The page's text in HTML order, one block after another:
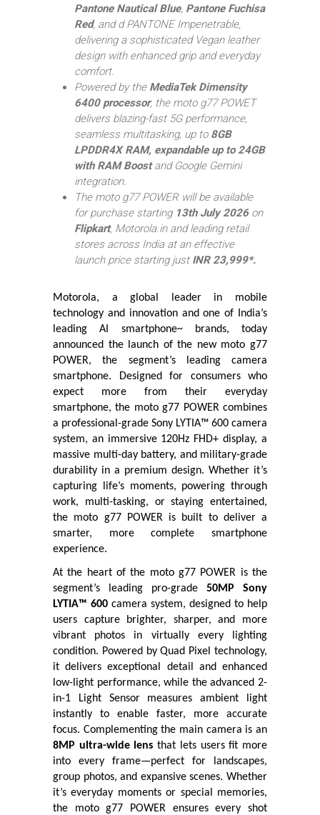
Pantone Nautical Blue, Pantone Fuchisa
Red, and d PANTONE Impenetrable,
delivering a sophisticated Vegan leather
design with enhanced grip and everyday
comfort.
Powered by the MediaTek Dimensity
6400 processor, the moto g77 POWET
delivers blazing-fast 5G performance,
seamless multitasking, up to 8GB
LPDDR4X RAM, expandable up to 24GB
with RAM Boostand Google Gemini
integration.
The moto g77 POWER will be available
for purchase starting 13th July 2026 on
Flipkart, Motorola.in and leading retail
stores across India at an effective
launch price starting just INR 23,999*.
Motorola, a global leader in mobile
technology and innovation and one of India’s
leading AI smartphone~ brands, today
announced the launch of the new moto g77
POWER, the segment’s leading camera
smartphone. Designed for consumers who
expect more from their everyday
smartphone, the moto g77 POWER combines
a professional-grade Sony LYTIA™ 600 camera
system, an immersive 120Hz FHD+ display, a
massive multi-day battery, and military-grade
durability in a premium design. Whether it’s
capturing life’s moments, powering through
work, multi-tasking, or staying entertained,
the moto g77 POWER is built to deliver a
smarter, more complete smartphone
experience.
At the heart of the moto g77 POWER is the
segment’s leading pro-grade 50MP Sony
LYTIA™ 600 camera system, designed to help
users capture brighter, sharper, and more
vibrant photos in virtually every lighting
condition. Powered by Quad Pixel technology,
it delivers exceptional detail and enhanced
low-light performance, while the advanced 2-
in-1 Light Sensor measures ambient light
instantly to enable faster, more accurate
focus. Complementing the main camera is an
8MP ultra-wide lens that lets users fit more
into every frame—perfect for landscapes,
group photos, and expansive scenes. Whether
it’s everyday moments or special memories,
the moto g77 POWER ensures every shot